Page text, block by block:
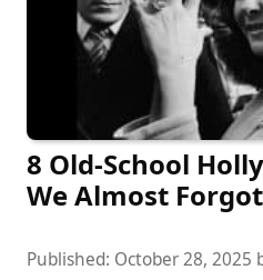
8 Old-School
We Almost
Published: October 28, 2025